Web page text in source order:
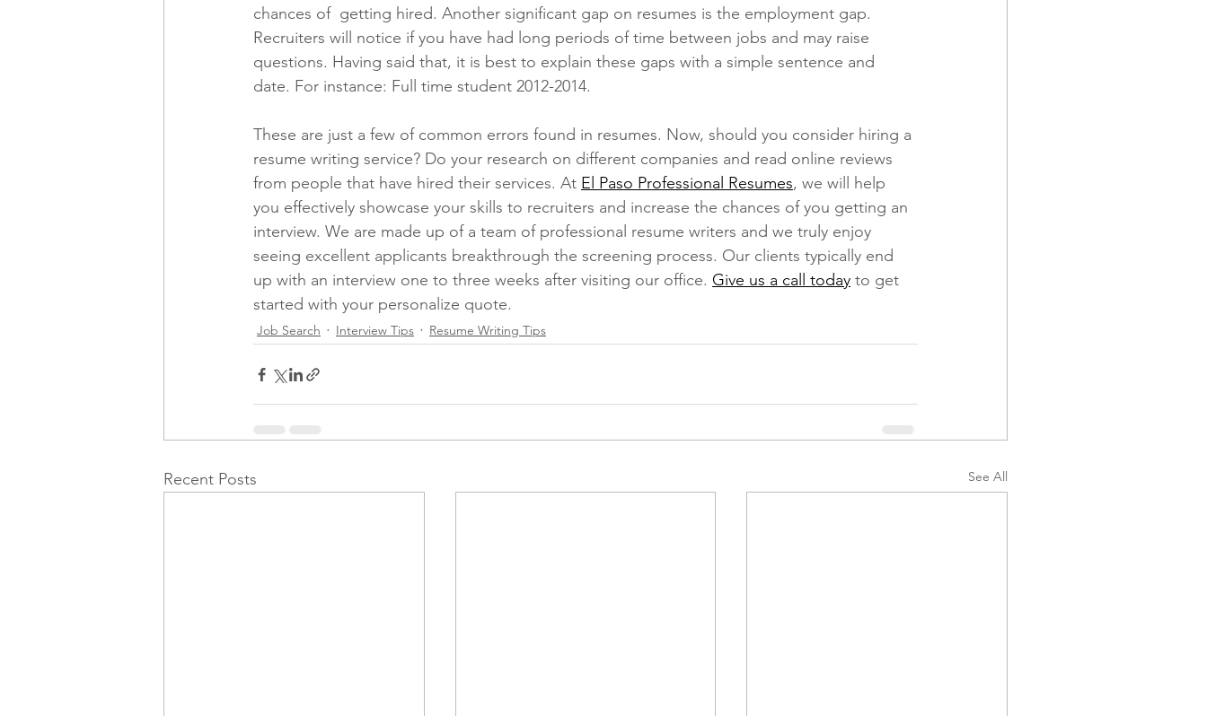
chances of  getting hired. Another significant gap on resumes is the employment gap.
Recruiters will notice if you have had long periods of time between jobs and may raise
questions. Having said that, it is best to explain these gaps with a simple sentence and
date. For instance: Full time student 2012-2014.
These are just a few of common errors found in resumes. Now, should you consider hiring a
resume writing service? Do your research on different companies and read online reviews
from people that have hired their services. At El Paso Professional Resumes, we will help
you effectively showcase your skills to recruiters and increase the chances of you getting an
interview. We are made up of a team of professional resume writers and we truly enjoy
seeing excellent applicants breakthrough the screening process. Our clients typically end
up with an interview one to three weeks after visiting our office. Give us a call today to get
started with your personalize quote.
Job Search Interview Tips Resume Writing Tips
Recent Posts See All